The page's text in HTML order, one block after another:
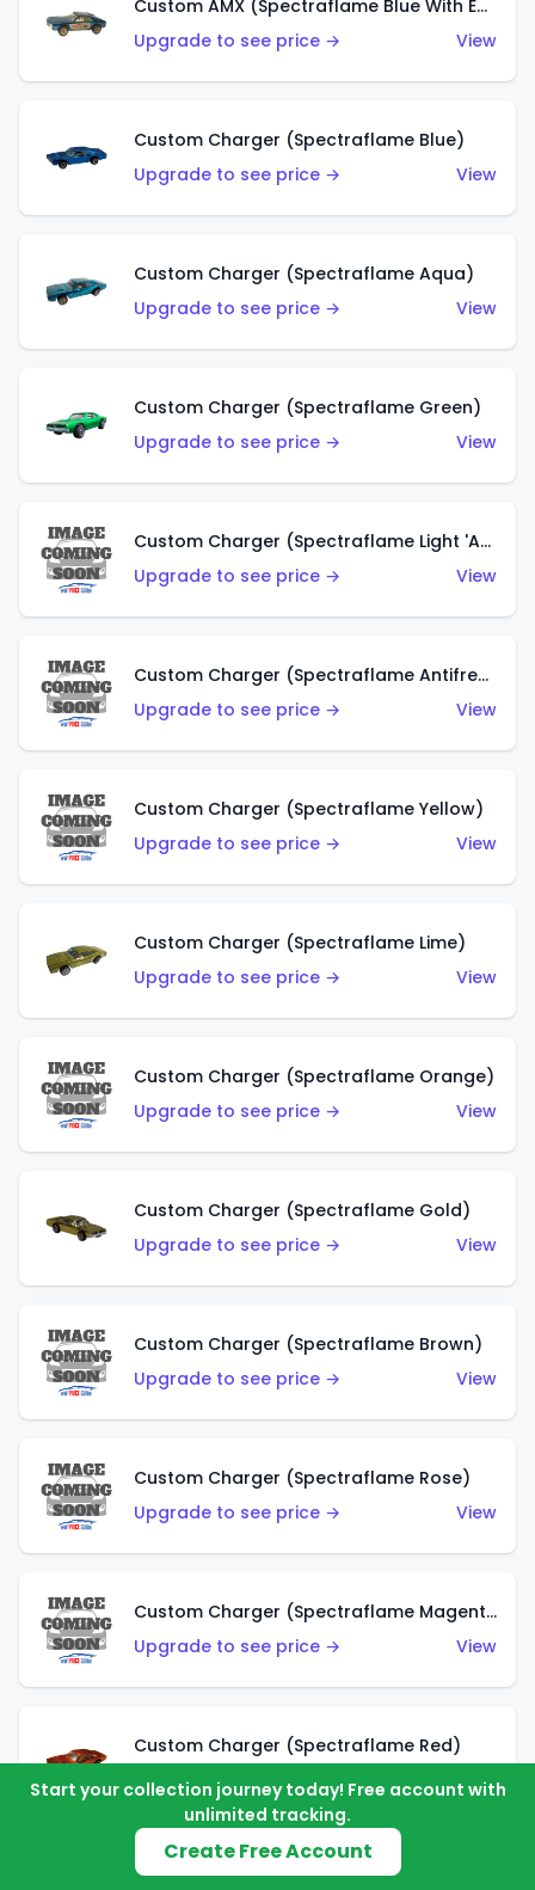
Custom AMX (Spectraflame Blue With Ed Shaver AMX Sticker)
Upgrade to see price →
View
Custom Charger (Spectraflame Blue)
Upgrade to see price →
View
Custom Charger (Spectraflame Aqua)
Upgrade to see price →
View
Custom Charger (Spectraflame Green)
Upgrade to see price →
View
Custom Charger (Spectraflame Light 'Apple' Green)
Upgrade to see price →
View
Custom Charger (Spectraflame Antifreeze)
Upgrade to see price →
View
Custom Charger (Spectraflame Yellow)
Upgrade to see price →
View
Custom Charger (Spectraflame Lime)
Upgrade to see price →
View
Custom Charger (Spectraflame Orange)
Upgrade to see price →
View
Custom Charger (Spectraflame Gold)
Upgrade to see price →
View
Custom Charger (Spectraflame Brown)
Upgrade to see price →
View
Custom Charger (Spectraflame Rose)
Upgrade to see price →
View
Custom Charger (Spectraflame Magenta)
Upgrade to see price →
View
Custom Charger (Spectraflame Red)
Upgrade to see price →
View
Custom Charger (Spectraflame Purple)
Start your collection journey today! Free account with
unlimited tracking.
Create Free Account